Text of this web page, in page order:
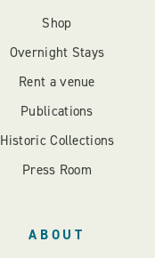
Shop
Overnight Stays
Rent a venue
Publications
Historic Collections
Press Room
ABOUT